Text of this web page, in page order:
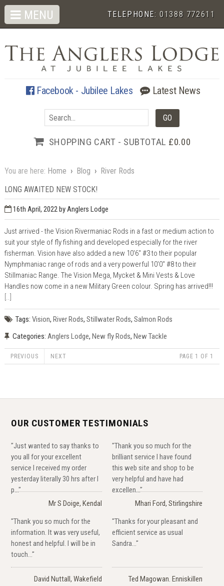
TELEPHONE:01388 772611
Facebook - Jubilee Lakes Latest News
SHOPPING CART - SUBTOTAL £0.00
MENU
You are here: Home › Blog › River Rods
LONG AWAITED NEW STOCK!
16th April, 2022by Anglers Lodge
Just arrived - the Vision Rivermaniac Rods in a fast or medium action to
suit your style of fly fishing and developed especially for the river
fisherman. Vision have also added a new 10'6" #3 to their popular
Nymphmaniac range of rods and a very powerful 10'0" #8 to their
Stillmaniac Range. The Vision Mega, Mycket & Mini Vests & Love
Handles now come in a new Military Green colour. Spring has arrived!!!
[..]
Tags: Vision, River Rods, Stillwater Rods, Salmon Rods
Categories: Anglers Lodge, New fly Rods, New Tackle
PREVIOUS NEXT PAGE 1 OF 1
OUR CUSTOMER TESTIMONIALS
"Just wanted to say thanks to
you all for your excellent
service I received my order
yesterday literally 30 hrs after I
p..."
Mr S Doige, Kendal
"Thank you so much for the
brilliant service I have found
this web site and shop to be
very helpful and have had
excellen..."
Mhari Ford, Stirlingshire
"Thank you so much for the
information. It was very useful,
honest and helpful. I will be in
touch..."
David Nuttall, Wakefield
"Thanks for your pleasant and
efficient service as usual
Sandra..."
Ted Magowan. Enniskillen